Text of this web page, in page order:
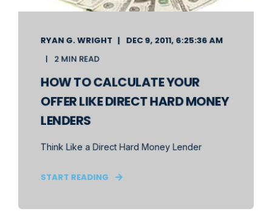
RYAN G. WRIGHT
DEC 9, 2011, 6:25:36 AM
2 MIN READ
HOW TO CALCULATE YOUR
OFFER LIKE DIRECT HARD MONEY
LENDERS
Think Like a Direct Hard Money Lender
START READING